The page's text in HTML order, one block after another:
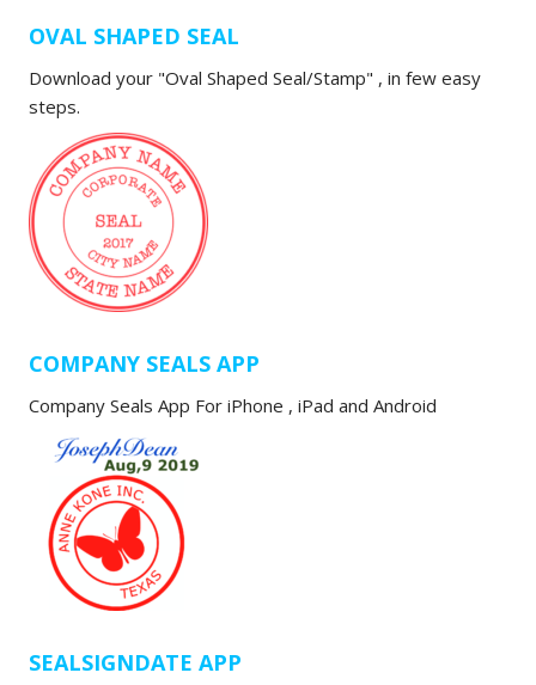
OVAL SHAPED SEAL
Download your "Oval Shaped Seal/Stamp" , in few easy
steps.
COMPANY SEALS APP
Company Seals App For iPhone , iPad and Android
SEALSIGNDATE APP